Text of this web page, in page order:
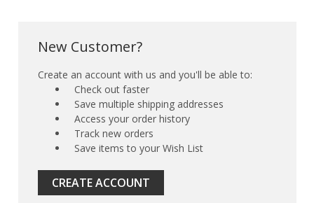
New Customer?
Create an account with us and you'll be able to:
Check out faster
Save multiple shipping addresses
Access your order history
Track new orders
Save items to your Wish List
CREATE ACCOUNT